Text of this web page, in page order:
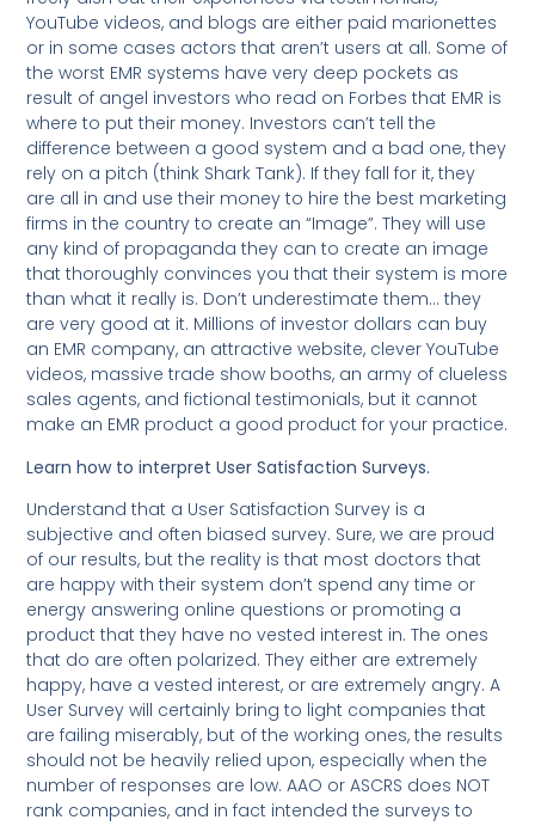
YouTube videos, and blogs are either paid marionettes
or in some cases actors that aren’t users at all. Some of
the worst EMR systems have very deep pockets as
result of angel investors who read on Forbes that EMR is
where to put their money. Investors can’t tell the
difference between a good system and a bad one, they
rely on a pitch (think Shark Tank). If they fall for it, they
are all in and use their money to hire the best marketing
firms in the country to create an “Image”. They will use
any kind of propaganda they can to create an image
that thoroughly convinces you that their system is more
than what it really is. Don’t underestimate them… they
are very good at it. Millions of investor dollars can buy
an EMR company, an attractive website, clever YouTube
videos, massive trade show booths, an army of clueless
sales agents, and fictional testimonials, but it cannot
make an EMR product a good product for your practice.
Learn how to interpret User Satisfaction Surveys.
Understand that a User Satisfaction Survey is a
subjective and often biased survey. Sure, we are proud
of our results, but the reality is that most doctors that
are happy with their system don’t spend any time or
energy answering online questions or promoting a
product that they have no vested interest in. The ones
that do are often polarized. They either are extremely
happy, have a vested interest, or are extremely angry. A
User Survey will certainly bring to light companies that
are failing miserably, but of the working ones, the results
should not be heavily relied upon, especially when the
number of responses are low. AAO or ASCRS does NOT
rank companies, and in fact intended the surveys to